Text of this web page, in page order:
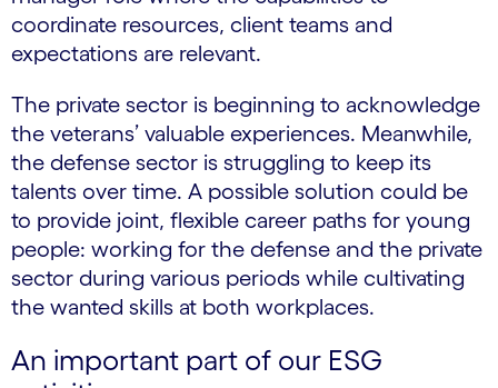
coordinate resources, client teams and
expectations are relevant.
The private sector is beginning to acknowledge
the veterans’ valuable experiences. Meanwhile,
the defense sector is struggling to keep its
talents over time. A possible solution could be
to provide joint, flexible career paths for young
people: working for the defense and the private
sector during various periods while cultivating
the wanted skills at both workplaces.
An important part of our ESG